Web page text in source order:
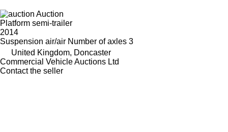
Auction
Platform semi-trailer
2014
Suspension air/air Number of axles 3
United Kingdom, Doncaster
Commercial Vehicle Auctions Ltd
Contact the seller